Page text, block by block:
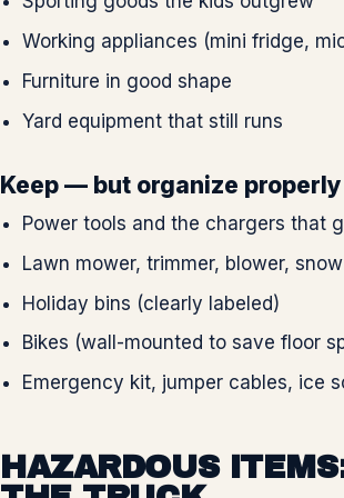
Working appliances (mini fridge,
Furniture in good shape
Yard equipment that still runs
Keep — but organize properly
Power tools and the chargers that
Lawn mower, trimmer, blower,
Holiday bins (clearly labeled)
Bikes (wall-mounted to save floor
Emergency kit, jumper cables, ice
HAZARDOUS